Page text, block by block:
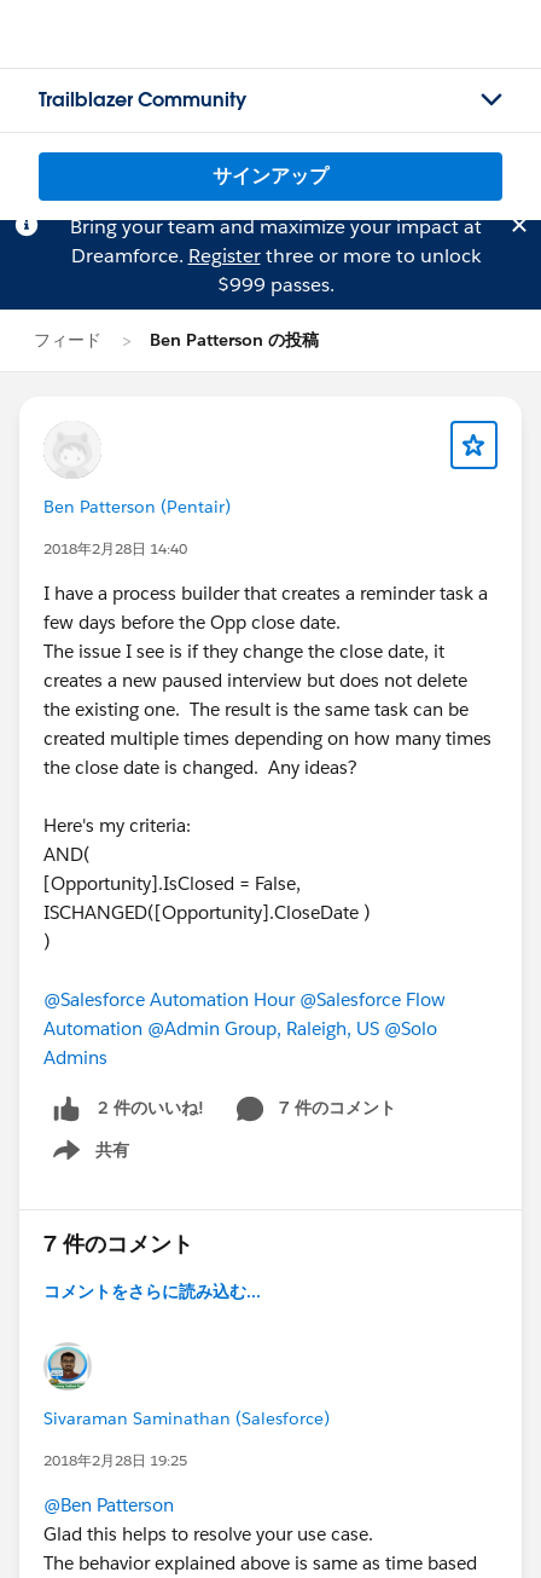
Trailblazer Community
サインアップ
Bring your team and maximize your impact at
Dreamforce. Registerthree or more to unlock
$999 passes.
フィード Ben Patterson の投稿
Ben Patterson (Pentair)
2018年2月28日 14:40
I have a process builder that creates a reminder task a
few days before the Opp close date.
The issue I see is if they change the close date, it
creates a new paused interview but does not delete
the existing one. The result is the same task can be
created multiple times depending on how many times
the close date is changed. Any ideas?
Here's my criteria:
AND(
[Opportunity].IsClosed = False,
ISCHANGED([Opportunity].CloseDate )
)
@Salesforce Automation Hour @Salesforce Flow
Automation @Admin Group, Raleigh, US @Solo
Admins
2 件のいいね!
7 件のコメント
共有
Show menu
7 件のコメント
コメントをさらに読み込む...
Sivaraman Saminathan (Salesforce)
2018年2月28日 19:25
@Ben Patterson
Glad this helps to resolve your use case.
The behavior explained above is same as time based